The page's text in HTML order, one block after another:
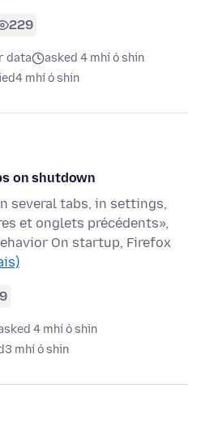
229
data
asked 4 mhí ó shin
4 mhí ó shin
on shutdown
several tabs, in settings,
et onglets précédents»,
On startup, Firefox
4 mhí ó shin
3 mhí ó shin